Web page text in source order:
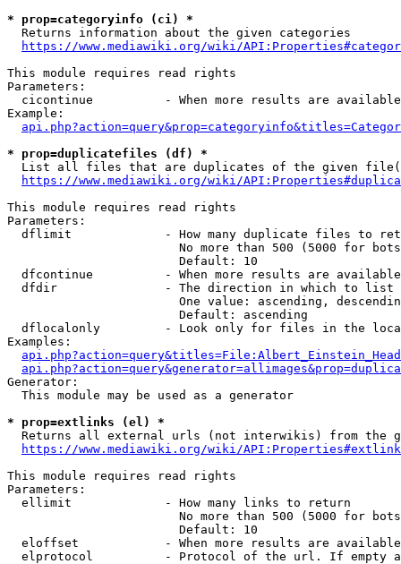
* prop=categoryinfo (ci) *
  Returns information about the given categories
https://www.mediawiki.org/wiki/
This module requires read rights
Parameters:
cicontinue          - When more results are
Example:
* prop=duplicatefiles (df) *
List all files that are duplicates of the given
https://www.mediawiki.org/wiki/
This module requires read rights
Parameters:
dflimit             - How many duplicate files to
No more than 500 (5000 for
                        Default: 10
dfcontinue          - When more results are
  dfdir               - The direction in which to list
One value: ascending,
                        Default: ascending
dflocalonly         - Look only for files in the
Examples:
Generator:
  This module may be used as a generator
* prop=extlinks (el) *
Returns all external urls (not interwikis) from the
https://www.mediawiki.org/wiki/
This module requires read rights
Parameters:
  ellimit             - How many links to return
No more than 500 (5000 for
                        Default: 10
eloffset            - When more results are
elprotocol          - Protocol of the url. If empty